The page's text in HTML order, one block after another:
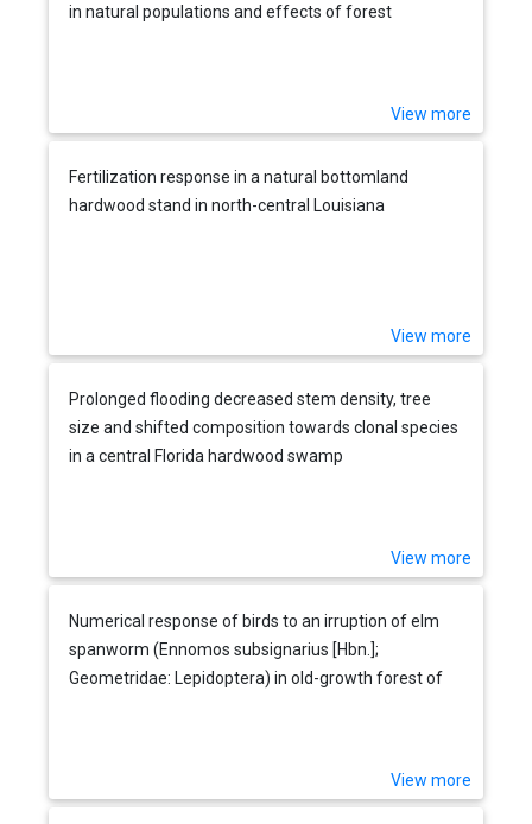
in natural populations and effects of forest
View more
Fertilization response in a natural bottomland
hardwood stand in north-central Louisiana
View more
Prolonged flooding decreased stem density, tree
size and shifted composition towards clonal species
in a central Florida hardwood swamp
View more
Numerical response of birds to an irruption of elm
spanworm (Ennomos subsignarius [Hbn.];
Geometridae: Lepidoptera) in old-growth forest of
View more